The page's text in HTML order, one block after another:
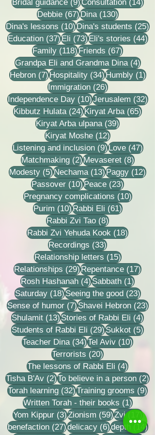
Bridal guidance (9)Consultation (14)
Debbie (67)67 posts
Dina (130)130 posts
Dina's lessons (10)10 posts
Dina's students (25)
Education (37)37 posts
Eli (73)73 posts
Eli's stories (44)
Family (118)118 posts
Friends (67)67 posts
Grandpa Eli and Grandma Dina (4)4
Hebron (7)7 posts
Hospitality (34)34 posts
Humbly (1)1
Immigration (26)26 posts
Independence Day (10)10 posts
Jerusalem (32)
Kibbutz Hulata (24)24 posts
Kiryat Arba (65)65
Kiryat Arba ulpana (39)39 posts
Kiryat Moshe (12)12 posts
Listening and inclusion (9)9 posts
Love (47)47
Matchmaking (2)2 posts
Mevaseret (8)8 posts
Modesty (5)5 posts
Nechama (13)13 posts
Paggy (12)12
Passover (10)10 posts
Peace (23)23 posts
Pregnancy complications (10)10
Purim (10)10 posts
Rabbi Eli (61)61 posts
Rabbi Zvi Tao (8)8 posts
Rabbi Zvi Yehuda Kook (18)18 posts
Recordings (33)33 posts
Relationship letters (15)15 posts
Relationships (29)29 posts
Repentance (17)17
Rosh Hashanah (4)4 posts
Sabbath (1)1 post
Saturday (18)18 posts
Seeing the good (23)23
Sense of humor (7)7 posts
Shavei Hebron (23)
Shulamit (13)13 posts
Stories of Rabbi Eli (4)4
Students of Rabbi Eli (29)29 posts
Sukkot (5)5
Teacher Dina (34)34 posts
Tel Aviv (10)10
Terrorists (20)20 posts
The lessons of Rabbi Eli (4)4 posts
Tisha B'Av (2)2 posts
To believe in a person (2)2
Torah learning (32)32 posts
Training grooms (9)9
Written Torah - their books (1)1 post
Yom Kippur (3)3 posts
Zionism (59)59 posts
Zvi (17) 17
benefaction (27)27 posts
delicacy (6)6 posts
depth (14)